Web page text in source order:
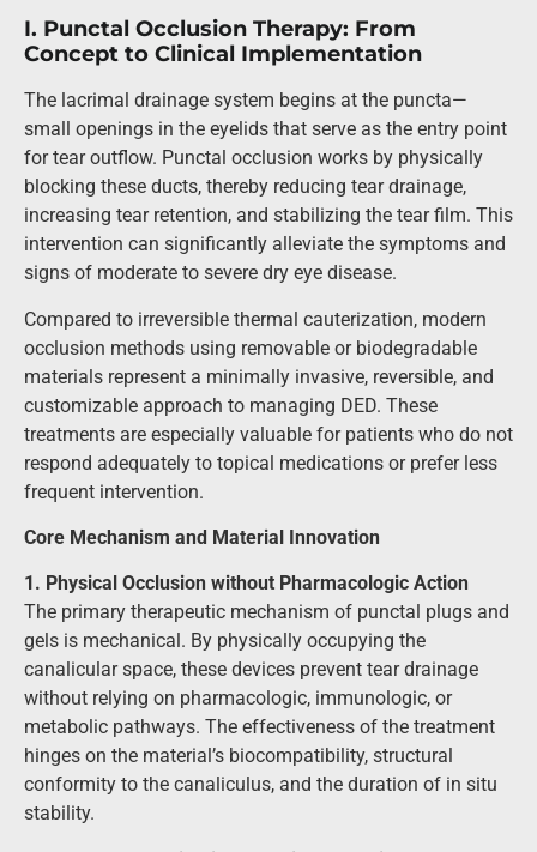
I. Punctal Occlusion Therapy: From
Concept to Clinical Implementation
The lacrimal drainage system begins at the puncta—
small openings in the eyelids that serve as the entry point
for tear outflow. Punctal occlusion works by physically
blocking these ducts, thereby reducing tear drainage,
increasing tear retention, and stabilizing the tear film. This
intervention can significantly alleviate the symptoms and
signs of moderate to severe dry eye disease.
Compared to irreversible thermal cauterization, modern
occlusion methods using removable or biodegradable
materials represent a minimally invasive, reversible, and
customizable approach to managing DED. These
treatments are especially valuable for patients who do not
respond adequately to topical medications or prefer less
frequent intervention.
Core Mechanism and Material Innovation
1. Physical Occlusion without Pharmacologic Action
The primary therapeutic mechanism of punctal plugs and
gels is mechanical. By physically occupying the
canalicular space, these devices prevent tear drainage
without relying on pharmacologic, immunologic, or
metabolic pathways. The effectiveness of the treatment
hinges on the material’s biocompatibility, structural
conformity to the canaliculus, and the duration of in situ
stability.